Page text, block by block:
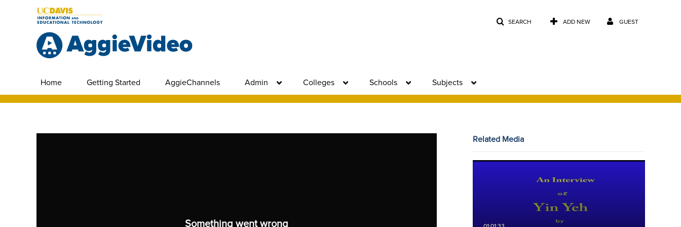
SEARCH ADD NEW GUEST
Home Getting Started AggieChannels Admin Colleges Schools Subjects
Something went wrong
Related Media